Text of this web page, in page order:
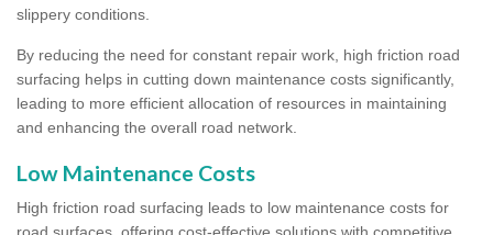
slippery conditions.
By reducing the need for constant repair work, high friction road
surfacing helps in cutting down maintenance costs significantly,
leading to more efficient allocation of resources in maintaining
and enhancing the overall road network.
Low Maintenance Costs
High friction road surfacing leads to low maintenance costs for
road surfaces, offering cost-effective solutions with competitive